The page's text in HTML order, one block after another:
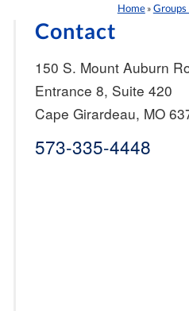
Home» Groups
Contact
150 S. Mount Auburn
Entrance 8, Suite 420
Cape Girardeau, MO
573-335-4448